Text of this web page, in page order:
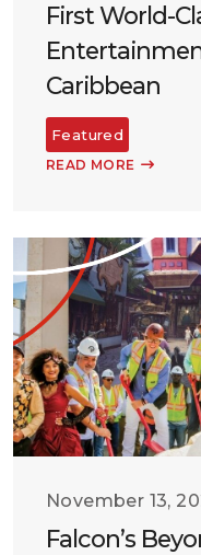
First World-
Caribbean
Featured
READ MORE
November 13,
Falcon’s